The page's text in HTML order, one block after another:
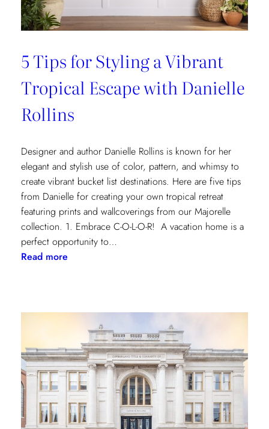
5 Tips for Styling a Vibrant
Tropical Escape with Danielle
Rollins
Designer and author Danielle Rollins is known for her
elegant and stylish use of color, pattern, and whimsy to
create vibrant bucket list destinations. Here are five tips
from Danielle for creating your own tropical retreat
featuring prints and wallcoverings from our Majorelle
collection. 1. Embrace C-O-L-O-R! A vacation home is a
perfect opportunity to…
Read more:
Styling
Vibrant
Tropical
Escape
with
Danielle
Rollins